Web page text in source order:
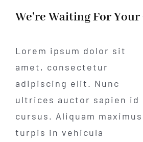
We’re Waiting For
Lorem ipsum dolor sit
amet, consectetur
adipiscing elit. Nunc
ultrices auctor sapien id
cursus. Aliquam maximus
turpis in vehicula